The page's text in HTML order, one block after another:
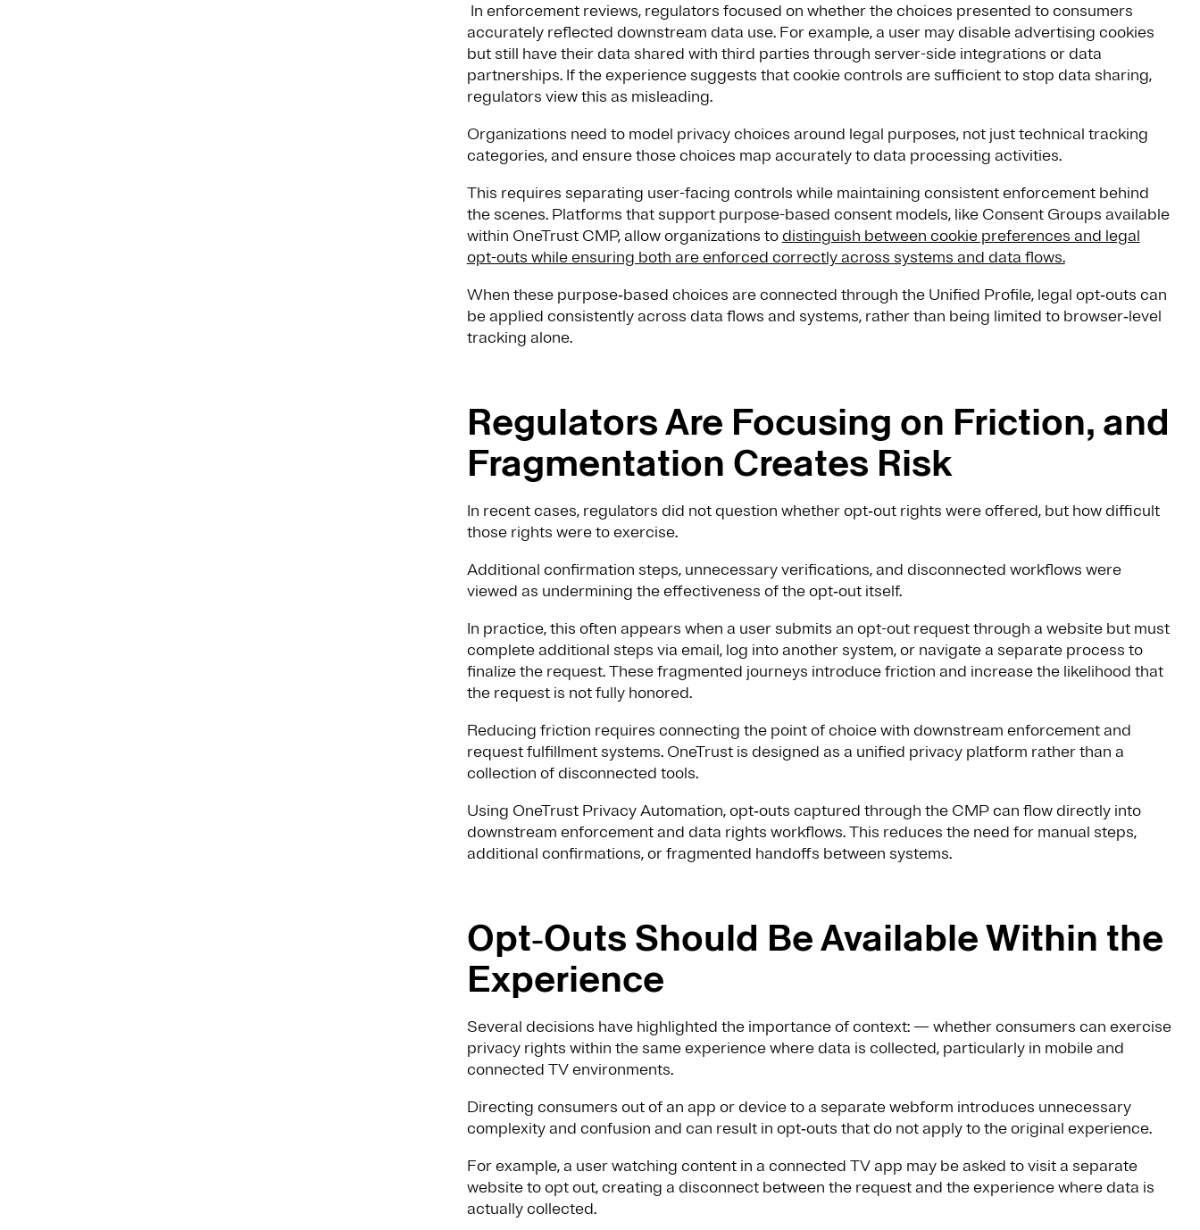
In enforcement reviews, regulators focused on whether the choices presented to consumers
accurately reflected downstream data use. For example, a user may disable advertising cookies
but still have their data shared with third parties through server-side integrations or data
partnerships. If the experience suggests that cookie controls are sufficient to stop data sharing,
regulators view this as misleading.
Organizations need to model privacy choices around legal purposes, not just technical tracking
categories, and ensure those choices map accurately to data processing activities.
This requires separating user-facing controls while maintaining consistent enforcement behind
the scenes. Platforms that support purpose-based consent models, like Consent Groups available
within OneTrust CMP, allow organizations to distinguish between cookie preferences and legal
opt-outs while ensuring both are enforced correctly across systems and data flows.
When these purpose‑based choices are connected through the Unified Profile, legal opt‑outs can
be applied consistently across data flows and systems, rather than being limited to browser‑level
tracking alone.
Regulators Are Focusing on Friction, and
Fragmentation Creates Risk
In recent cases, regulators did not question whether opt‑out rights were offered, but how difficult
those rights were to exercise.
Additional confirmation steps, unnecessary verifications, and disconnected workflows were
viewed as undermining the effectiveness of the opt‑out itself.
In practice, this often appears when a user submits an opt-out request through a website but must
complete additional steps via email, log into another system, or navigate a separate process to
finalize the request. These fragmented journeys introduce friction and increase the likelihood that
the request is not fully honored.
Reducing friction requires connecting the point of choice with downstream enforcement and
request fulfillment systems. OneTrust is designed as a unified privacy platform rather than a
collection of disconnected tools.
Using OneTrust Privacy Automation, opt‑outs captured through the CMP can flow directly into
downstream enforcement and data rights workflows. This reduces the need for manual steps,
additional confirmations, or fragmented handoffs between systems.
Opt‑Outs Should Be Available Within the
Experience
Several decisions have highlighted the importance of context: — whether consumers can exercise
privacy rights within the same experience where data is collected, particularly in mobile and
connected TV environments.
Directing consumers out of an app or device to a separate webform introduces unnecessary
complexity and confusion and can result in opt‑outs that do not apply to the original experience.
For example, a user watching content in a connected TV app may be asked to visit a separate
website to opt out, creating a disconnect between the request and the experience where data is
actually collected.